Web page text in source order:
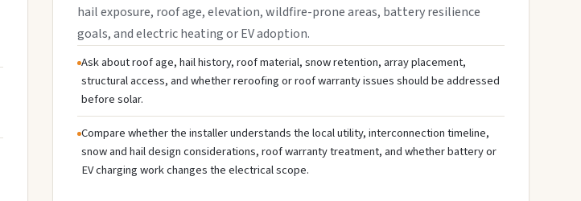
hail exposure, roof age, elevation, wildfire-prone areas, battery resilience
goals, and electric heating or EV adoption.
Ask about roof age, hail history, roof material, snow retention, array placement,
structural access, and whether reroofing or roof warranty issues should be addressed
before solar.
Compare whether the installer understands the local utility, interconnection timeline,
snow and hail design considerations, roof warranty treatment, and whether battery or
EV charging work changes the electrical scope.